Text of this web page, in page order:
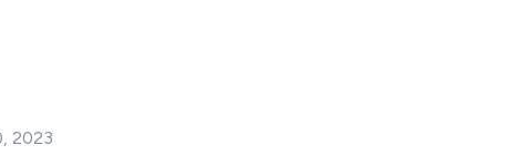
2023